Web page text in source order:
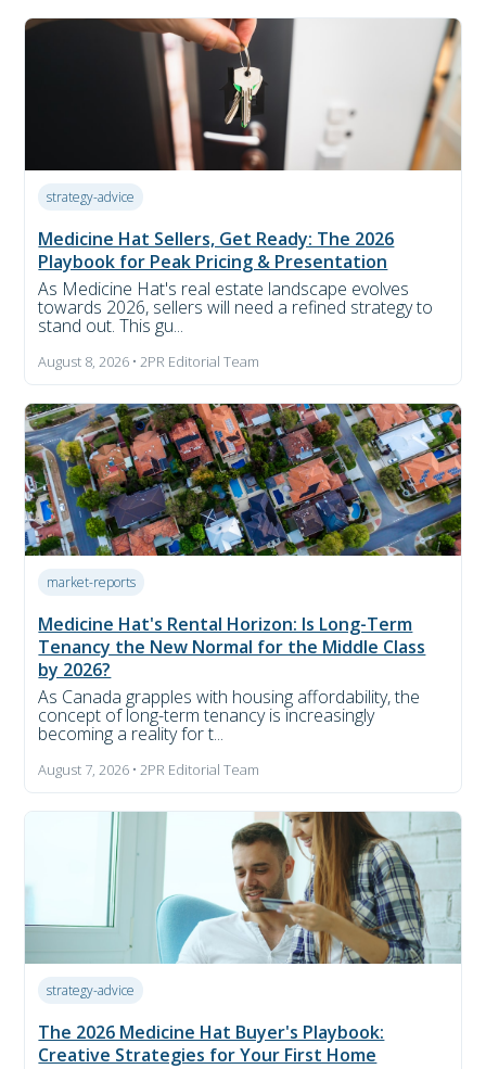
strategy-advice
Medicine Hat Sellers, Get Ready: The 2026
Playbook for Peak Pricing & Presentation
As Medicine Hat's real estate landscape evolves
towards 2026, sellers will need a refined strategy to
stand out. This gu...
August 8, 2026 • 2PR Editorial Team
market-reports
Medicine Hat's Rental Horizon: Is Long-Term
Tenancy the New Normal for the Middle Class
by 2026?
As Canada grapples with housing affordability, the
concept of long-term tenancy is increasingly
becoming a reality for t...
August 7, 2026 • 2PR Editorial Team
strategy-advice
The 2026 Medicine Hat Buyer's Playbook:
Creative Strategies for Your First Home